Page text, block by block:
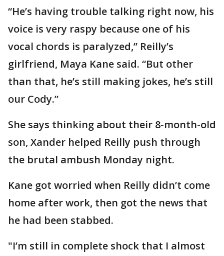
“He’s having trouble talking right now, his
voice is very raspy because one of his
vocal chords is paralyzed,” Reilly’s
girlfriend, Maya Kane said. “But other
than that, he’s still making jokes, he’s still
our Cody.”
She says thinking about their 8-month-old
son, Xander helped Reilly push through
the brutal ambush Monday night.
Kane got worried when Reilly didn’t come
home after work, then got the news that
he had been stabbed.
"I’m still in complete shock that I almost